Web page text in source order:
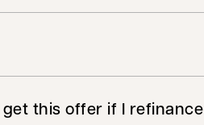
get this offer if I refinance